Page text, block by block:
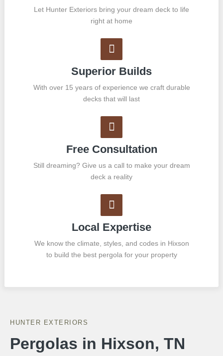
Let Hunter Exteriors bring your dream deck to life
right at home
Superior Builds
With over 15 years of experience we craft durable
decks that will last
Free Consultation
Still dreaming? Give us a call to make your dream
deck a reality
Local Expertise
We know the climate, styles, and codes in Hixson
to build the best pergola for your property
HUNTER EXTERIORS
Pergolas in Hixson, TN